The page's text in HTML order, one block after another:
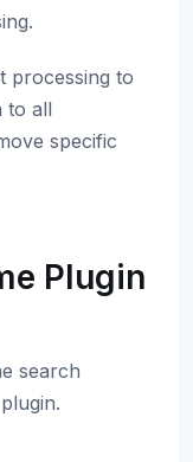
processing to
to all
specific
Plugin
search